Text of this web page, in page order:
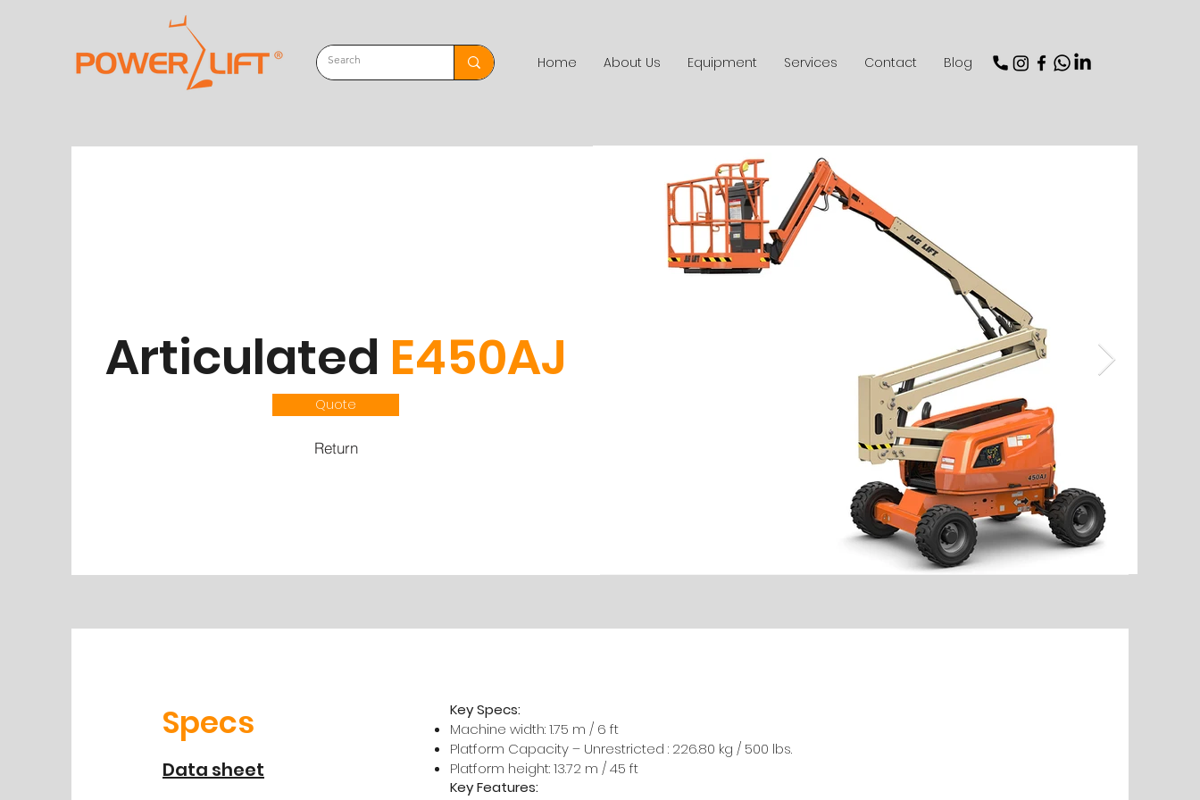
Home About Us Equipment Services Contact Blog
Articulated E450AJ
Quote
Return
Specs
Data sheet
Key Specs:
Machine width: 1.75 m / 6 ft
Platform Capacity – Unrestricted : 226.80 kg / 500 lbs.
Platform height: 13.72 m / 45 ft
Key Features: